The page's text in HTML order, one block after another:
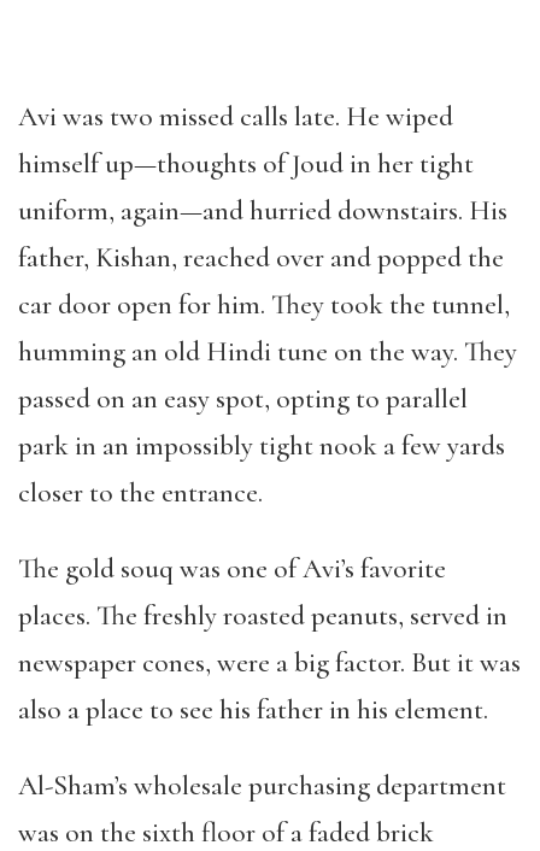
Avi was two missed calls late. He wiped
himself up—thoughts of Joud in her tight
uniform, again—and hurried downstairs. His
father, Kishan, reached over and popped the
car door open for him. They took the tunnel,
humming an old Hindi tune on the way. They
passed on an easy spot, opting to parallel
park in an impossibly tight nook a few yards
closer to the entrance.
The gold souq was one of Avi’s favorite
places. The freshly roasted peanuts, served in
newspaper cones, were a big factor. But it was
also a place to see his father in his element.
Al-Sham’s wholesale purchasing department
was on the sixth floor of a faded brick